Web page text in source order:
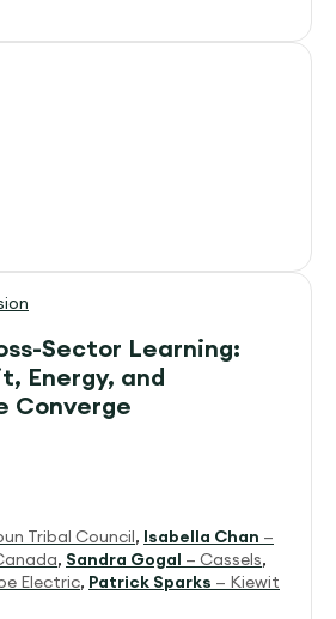
Sector Learning:
Energy, and
Converge
Tribal Council, Isabella Chan —
, Sandra Gogal — Cassels,
Electric, Patrick Sparks — Kiewit